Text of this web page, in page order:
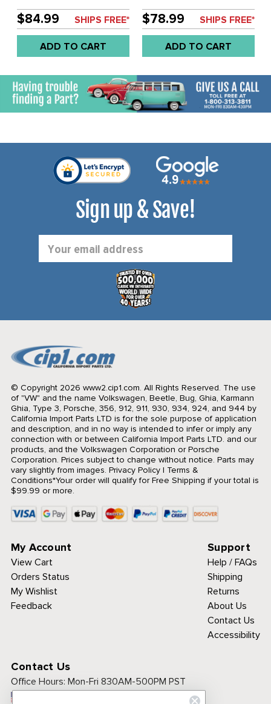
$84.99 SHIPS FREE*
ADD TO CART
$78.99 SHIPS FREE*
ADD TO CART
Sign up & Save!
Address
© Copyright 2026 www2.cip1.com. All Rights Reserved. The use
of "VW" and the name Volkswagen, Beetle, Bug, Ghia, Karmann
Ghia, Type 3, Porsche, 356, 912, 911, 930, 934, 924, and 944 by
California Import Parts LTD is for the sole purpose of application
and description, and in no way is intended to infer or imply any
connection with or between California Import Parts LTD. and our
products, and the Volkswagen Corporation or Porsche
Corporation. Prices subject to change without notice. Parts may
vary slightly from images. Privacy Policy| Terms &
Conditions*Your order will qualify for Free Shipping if your total is
$99.99 or more.
My Account
View Cart
Orders Status
My Wishlist
Feedback
Support
Help / FAQs
Shipping
Returns
About Us
Contact Us
Accessibility
Contact Us
Office Hours: Mon-Fri 830AM-500PM PST